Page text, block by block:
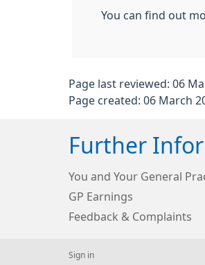
You can find out
Page last reviewed: 06
Page created: 06 March
Further
You and Your General
GP Earnings
Feedback & Complaints
Sign in